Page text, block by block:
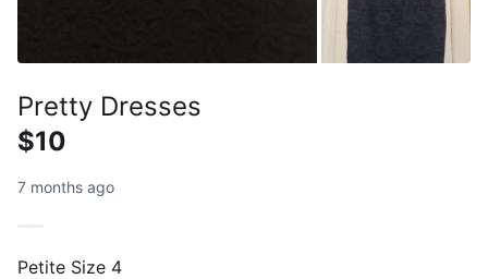
Pretty Dresses
$10
7 months ago
Petite Size 4